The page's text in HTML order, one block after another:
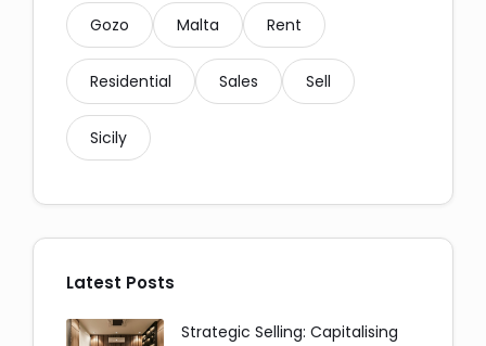
Gozo Malta Rent
Residential Sales Sell
Sicily
Latest Posts
Strategic Selling: Capitalising
Copy